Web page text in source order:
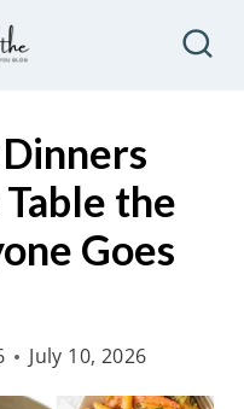
the
Goes
July 10, 2026